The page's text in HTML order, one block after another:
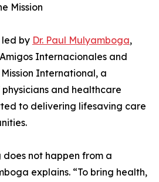
Mission
by Dr. Paul Mulyamboga,
Internacionales and
International, a
and healthcare
to delivering lifesaving care
does not happen from a
explains. “To bring health,